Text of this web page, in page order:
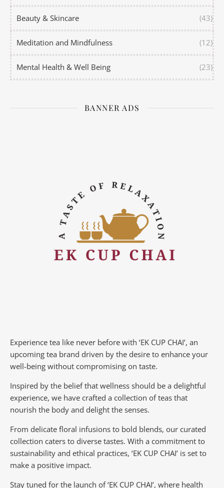
Beauty & Skincare (43)
Meditation and Mindfulness (12)
Mental Health & Well Being (23)
BANNER ADS
Experience tea like never before with ‘EK CUP CHAI’, an
upcoming tea brand driven by the desire to enhance your
well-being without compromising on taste.
Inspired by the belief that wellness should be a delightful
experience, we have crafted a collection of teas that
nourish the body and delight the senses.
From delicate floral infusions to bold blends, our curated
collection caters to diverse tastes. With a commitment to
sustainability and ethical practices, ‘EK CUP CHAI’ is set to
make a positive impact.
Stay tuned for the launch of ‘EK CUP CHAI’, where health